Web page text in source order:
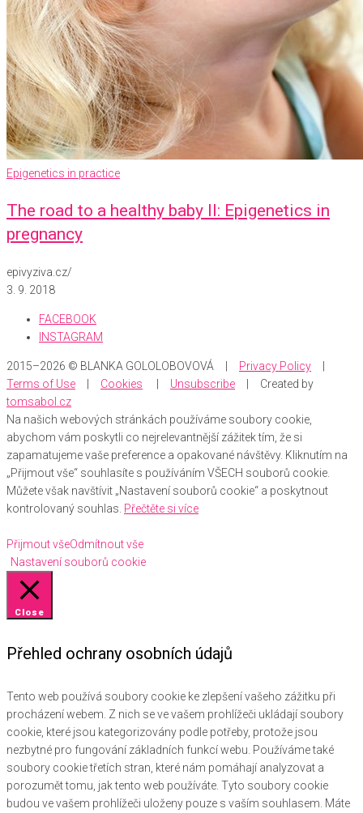
Epigenetics in practice
The road to a healthy baby II: Epigenetics in
pregnancy
epivyziva.cz/
3. 9. 2018
FACEBOOK
INSTAGRAM
2015–2026 © BLANKA GOLOLOBOVOVÁ | Privacy Policy
Terms of Use
Cookies Unsubscribe | Created by
tomsabol.cz
Na našich webových stránkách používáme soubory cookie,
abychom vám poskytli co nejrelevantnější zážitek tím, že si
zapamatujeme vaše preference a opakované návštěvy. Kliknutím na
„Přijmout vše“ souhlasíte s používáním VŠECH souborů cookie.
Můžete však navštívit „Nastavení souborů cookie“ a poskytnout
kontrolovaný souhlas. Přečtěte si více
Přijmout všeOdmítnout vše
Nastavení souborů cookie
Close
Přehled ochrany osobních údajů
Tento web používá soubory cookie ke zlepšení vašeho zážitku při
procházení webem. Z nich se ve vašem prohlížeči ukládají soubory
cookie, které jsou kategorizovány podle potřeby, protože jsou
nezbytné pro fungování základních funkcí webu. Používáme také
soubory cookie třetích stran, které nám pomáhají analyzovat a
porozumět tomu, jak tento web používáte. Tyto soubory cookie
budou ve vašem prohlížeči uloženy pouze s vaším souhlasem. Máte